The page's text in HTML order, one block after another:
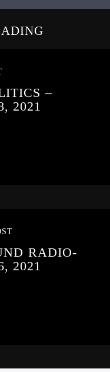
–
2021
RADIO-
2021